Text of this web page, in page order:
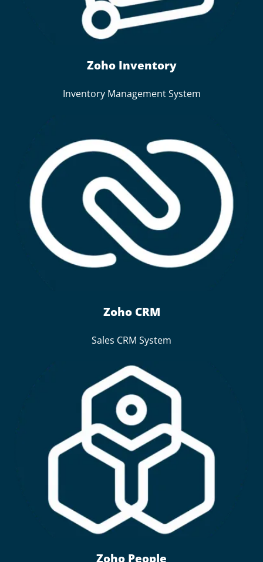
Zoho Inventory
Inventory Management System
Zoho CRM
Sales CRM System
Zoho People